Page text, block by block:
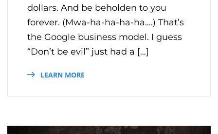
dollars. And be beholden to you
forever. (Mwa-ha-ha-ha-ha….) That’s
the Google business model. I guess
“Don’t be evil” just had a […]
LEARN MORE